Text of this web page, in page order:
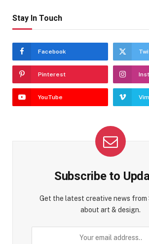
Stay In Touch
Facebook
Pinterest
YouTube
Subscribe to
Get the latest creative news from
about art & design.